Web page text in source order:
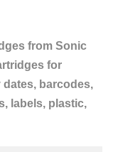
from Sonic
for
dates, barcodes,
labels, plastic,